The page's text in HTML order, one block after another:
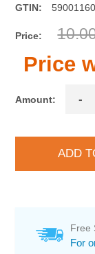
GTIN:
Price:
Price
Amount: -
Free
For